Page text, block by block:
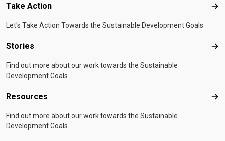
Take Action
Let's Take Action Towards the Sustainable Development Goals
Stories
Find out more about our work towards the Sustainable
Development Goals.
Resources
Find out more about our work towards the Sustainable
Development Goals.